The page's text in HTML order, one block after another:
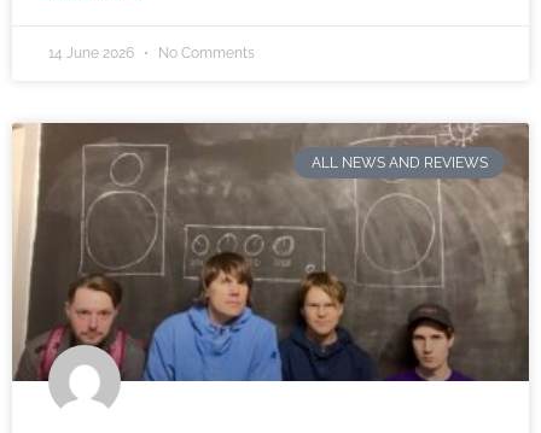
14 June 2026 No Comments
ALL NEWS AND REVIEWS